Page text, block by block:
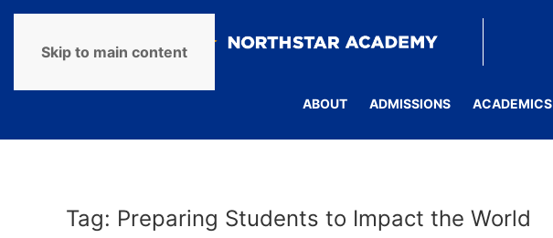
Skip to main content
ABOUT ADMISSIONS ACADEMICS
Tag: Preparing Students to Impact the World